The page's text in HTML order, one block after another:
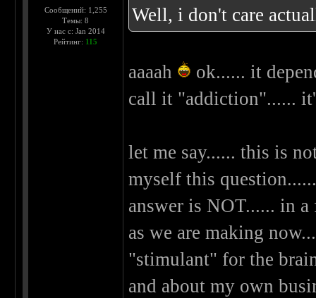
Сообщений: 1,255
Темы: 8
У нас с: Jan 2014
Рейтинг: 115
Well, i don't care
aaaah
ok...... it
call it "addiction"......
let me say...... this is
myself this
answer is NOT...... in a
as we are making
"stimulant" for the
and about my own